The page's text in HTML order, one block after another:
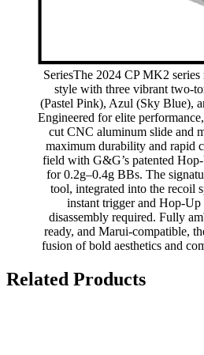
SeriesThe 2024 CP MK2
style with three vibrant two-
(Pastel Pink), Azul (Sky Blue),
Engineered for elite
cut CNC aluminum slide and
maximum durability and rapid
field with G&G’s patented
for 0.2g–0.4g BBs. The
tool, integrated into the recoil
instant trigger and Hop-
disassembly required. Fully
ready, and Marui-compatible,
fusion of bold aesthetics and
Related Products